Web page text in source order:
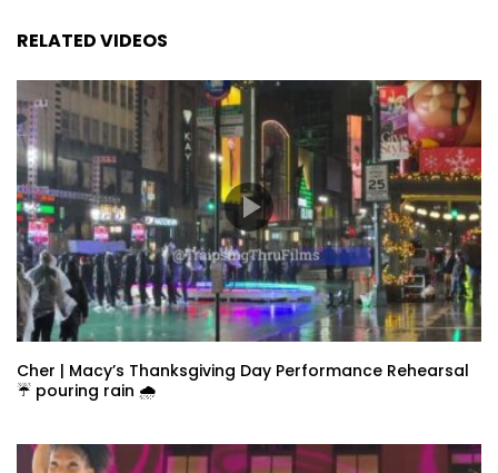
RELATED VIDEOS
Cher | Macy’s Thanksgiving Day Performance Rehearsal
☔️ pouring rain 🌧️